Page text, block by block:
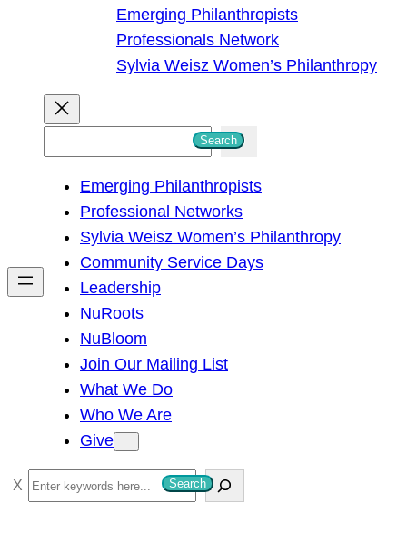
Emerging Philanthropists
Professionals Network
Sylvia Weisz Women’s Philanthropy
h
Search
Emerging Philanthropists
Professional Networks
Sylvia Weisz Women’s Philanthropy
Community Service Days
Leadership
NuRoots
NuBloom
Join Our Mailing List
What We Do
Who We Are
Give
S
e
Search